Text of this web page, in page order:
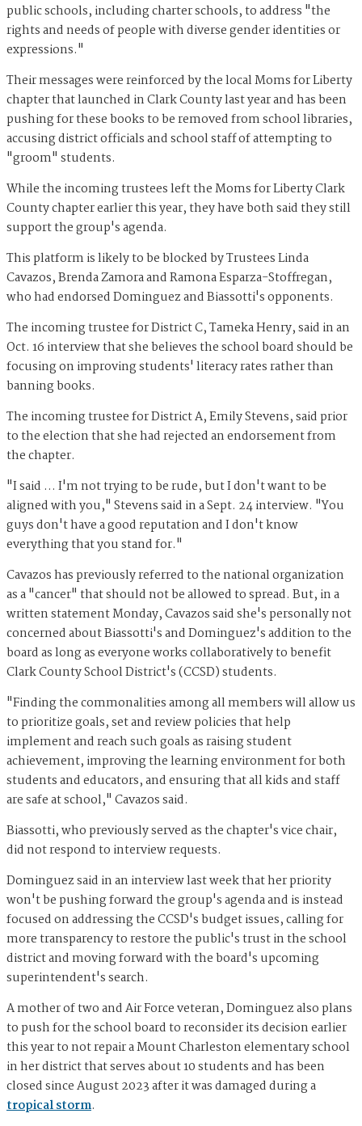
public schools, including charter schools, to address "the
rights and needs of people with diverse gender identities or
expressions."
Their messages were reinforced by the local Moms for Liberty
chapter that launched in Clark County last year and has been
pushing for these books to be removed from school libraries,
accusing district officials and school staff of attempting to
"groom" students.
While the incoming trustees left the Moms for Liberty Clark
County chapter earlier this year, they have both said they still
support the group's agenda.
This platform is likely to be blocked by Trustees Linda
Cavazos, Brenda Zamora and Ramona Esparza-Stoffregan,
who had endorsed Dominguez and Biassotti's opponents.
The incoming trustee for District C, Tameka Henry, said in an
Oct. 16 interview that she believes the school board should be
focusing on improving students' literacy rates rather than
banning books.
The incoming trustee for District A, Emily Stevens, said prior
to the election that she had rejected an endorsement from
the chapter.
"I said … I'm not trying to be rude, but I don't want to be
aligned with you," Stevens said in a Sept. 24 interview. "You
guys don't have a good reputation and I don't know
everything that you stand for."
Cavazos has previously referred to the national organization
as a "cancer" that should not be allowed to spread. But, in a
written statement Monday, Cavazos said she's personally not
concerned about Biassotti's and Dominguez's addition to the
board as long as everyone works collaboratively to benefit
Clark County School District's (CCSD) students.
"Finding the commonalities among all members will allow us
to prioritize goals, set and review policies that help
implement and reach such goals as raising student
achievement, improving the learning environment for both
students and educators, and ensuring that all kids and staff
are safe at school," Cavazos said.
Biassotti, who previously served as the chapter's vice chair,
did not respond to interview requests.
Dominguez said in an interview last week that her priority
won't be pushing forward the group's agenda and is instead
focused on addressing the CCSD's budget issues, calling for
more transparency to restore the public's trust in the school
district and moving forward with the board's upcoming
superintendent's search.
A mother of two and Air Force veteran, Dominguez also plans
to push for the school board to reconsider its decision earlier
this year to not repair a Mount Charleston elementary school
in her district that serves about 10 students and has been
closed since August 2023 after it was damaged during a
tropical storm.